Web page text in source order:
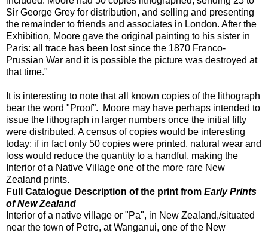
Sir George Grey for distribution, and selling and presenting
the remainder to friends and associates in London. After the
Exhibition, Moore gave the original painting to his sister in
Paris: all trace has been lost since the 1870 Franco-
Prussian War and it is possible the picture was destroyed at
that time."
It is interesting to note that all known copies of the lithograph
bear the word "Proof”. Moore may have perhaps intended to
issue the lithograph in larger numbers once the initial fifty
were distributed. A census of copies would be interesting
today: if in fact only 50 copies were printed, natural wear and
loss would reduce the quantity to a handful, making the
Interior of a Native Village one of the more rare New
Zealand prints.
Full Catalogue Description of the print from Early Prints
of New Zealand
Interior of a native village or "Pa", in New Zealand,/situated
near the town of Petre, at Wanganui, one of the New